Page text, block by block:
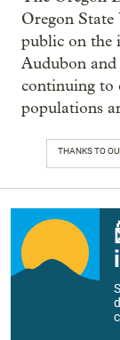
Oregon
public on the
Audubon
continuing to
populations
THANKS TO